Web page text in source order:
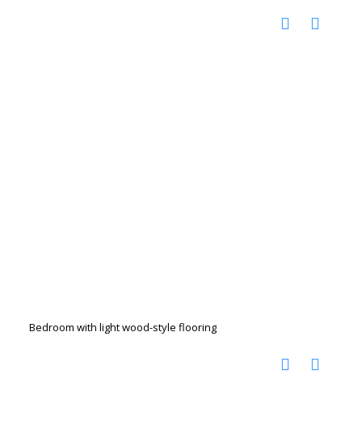
Bedroom with light wood-style flooring